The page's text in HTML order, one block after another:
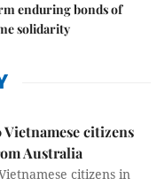
enduring bonds of
solidarity
citizens
Australia
citizens in